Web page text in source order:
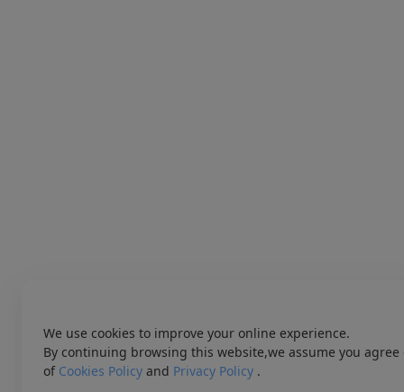
We use cookies to improve your online experience.
By continuing browsing this website,we assume you agree
of Cookies Policy and Privacy Policy .